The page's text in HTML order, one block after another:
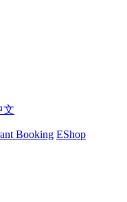
文
Booking EShop